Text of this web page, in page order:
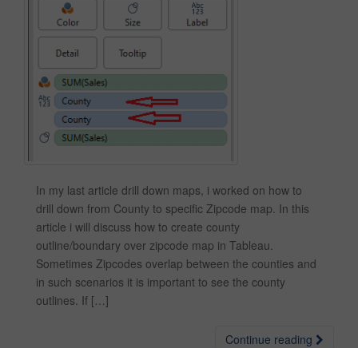
In my last article drill down maps, i worked on how to
drill down from County to specific Zipcode map. In this
article i will discuss how to create county
outline/boundary over zipcode map in Tableau.
Sometimes Zipcodes overlap between the counties and
in such scenarios it is important to see the county
outlines. If […]
Continue reading